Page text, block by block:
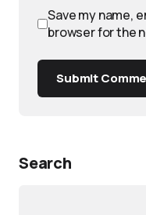
Save my name,
browser for the
Submit
Search